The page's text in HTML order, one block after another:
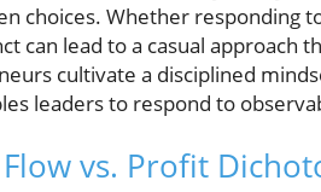
choices. Whether responding
can lead to a casual approach
cultivate a disciplined
leaders to respond to
Flow vs. Profit